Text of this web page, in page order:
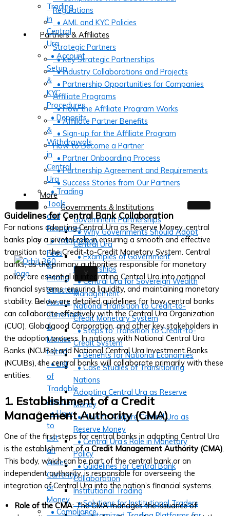
Regulations
• AML and KYC Policies
Partners & Affiliates
Strategic Partners
• Key Strategic Partnerships
• Industry Collaborations and Projects
• Partnership Opportunities for Companies
Affiliate Programs
• How the Affiliate Program Works
• Affiliate Partner Benefits
• Sign-up for the Affiliate Program
How to Become a Partner
• Partner Onboarding Process
• Partnership Agreement and Requirements
• Success Stories from Our Partners
More
Governments & Institutions
Government Partnerships
• Why Governments Should Adopt
Central Ura
• Examples of Government
Partnerships
• Central Ura for Sovereign Wealth
Management
National Transition to Credit-to-
Credit Monetary System
• Steps to Transition to Credit-to-
Credit System
• Benefits for National Economies
• Case Studies of Transitioning
Nations
Adopting Central Ura as Reserve
Money
• How to Acquire Central Ura as
Reserve Money
• Central Ura’s Role in Monetary
Policy
• Guidelines for Central Bank
Collaboration
Institutional Trading
• Solutions for Institutional Traders
X
Trading
in
Central
Ura
• Account
Setup
&
KYC
Procedures
• Deposits
&
Withdrawals
in
Central
Ura
• Trading
Tools
and
Resources
• Transaction
Fees
&
Pricing
Structure
Assets,
Currencies
&
Monies
Listed
• List
of
Tradable
Assets
• How
to
List
an
Asset,
Currency,
or
Money
• Compliance
Guidelines for Central Bank Collaboration
For nations adopting Central Ura as Reserve Money, central
banks play a pivotal role in ensuring a smooth and effective
transition to the Credit-to-Credit Monetary System. Central
banks, as the primary authorities responsible for monetary
policy, are essential in integrating Central Ura into national
financial systems, ensuring liquidity, and maintaining monetary
stability. Below are detailed guidelines for how central banks
can collaborate effectively with the Central Ura Organization
(CUO), Globalgood Corporation, and other key stakeholders in
the adoption process. In nations with National Central Ura
Banks (NCUBs) and National Central Ura Investment Banks
(NCUIBs), the central banks will collaborate primarily with these
entities.
1. Establishment of a Credit
Management Authority (CMA)
One of the first steps for central banks in adopting Central Ura
is the establishment of aCredit Management Authority (CMA).
This body, which can be part of the central bank or an
independent authority, is responsible for overseeing the
integration of Central Ura into the nation’s financial systems.
Role of the CMA: The CMA manages the issuance of